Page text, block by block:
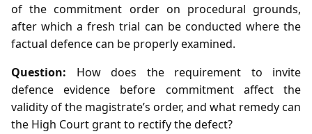
of the commitment order on procedural grounds,
after which a fresh trial can be conducted where the
factual defence can be properly examined.
Question: How does the requirement to invite
defence evidence before commitment affect the
validity of the magistrate’s order, and what remedy can
the High Court grant to rectify the defect?